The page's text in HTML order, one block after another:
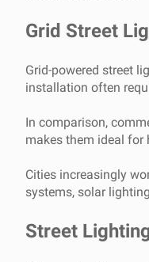
Grid Street
Grid-powered street
installation often
In comparison,
makes them ideal for
Cities increasingly
systems, solar
Street